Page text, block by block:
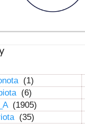
(1)
(6)
(1905)
(35)